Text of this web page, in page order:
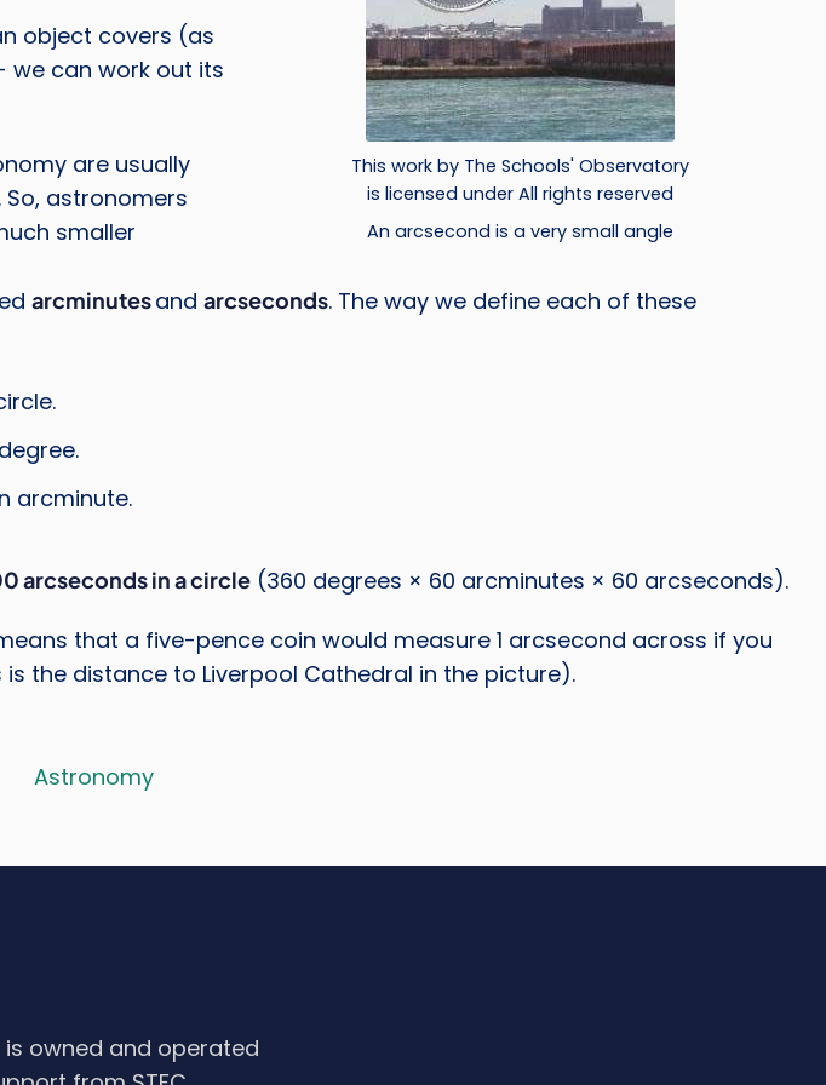
object covers (as
we can work out its
are usually
astronomers
smaller
This work by The Schools' Observatory
is licensed under All rights reserved
An arcsecond is a very small angle
arcminutesand arcseconds. The way we define each of these
arcminute.
arcseconds in a circle(360 degrees × 60 arcminutes × 60 arcseconds).
that a five-pence coin would measure 1 arcsecond across if you
the distance to Liverpool Cathedral in the picture).
Astronomy
is owned and operated